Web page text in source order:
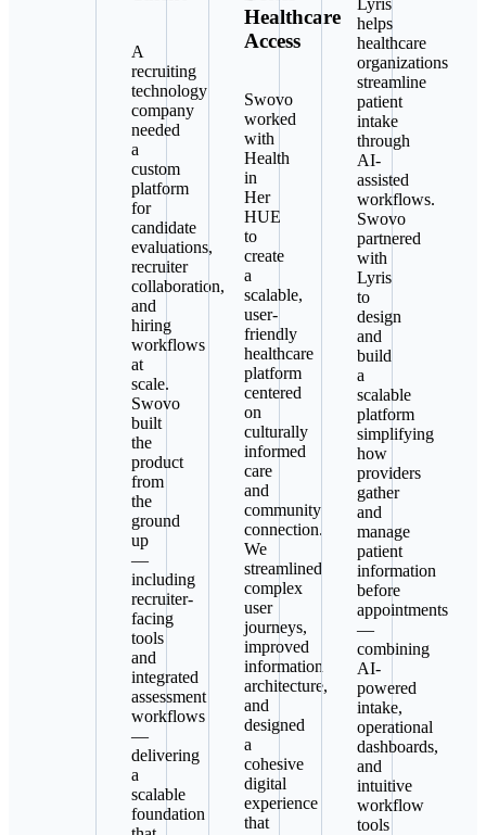
A
recruiting
technology
company
needed
a
custom
platform
for
candidate
evaluations,
recruiter
collaboration,
and
hiring
workflows
at
scale.
Swovo
built
the
product
from
the
ground
up
—
including
recruiter-
facing
tools
and
integrated
assessment
workflows
—
delivering
a
scalable
foundation
Healthcare
Access
Swovo
worked
with
Health
in
Her
HUE
to
create
a
scalable,
user-
friendly
healthcare
platform
centered
on
culturally
informed
care
and
community
connection.
We
streamlined
complex
user
journeys,
improved
information
architecture,
and
designed
a
cohesive
digital
experience
that
Lyris
helps
healthcare
organizations
streamline
patient
intake
through
AI-
assisted
workflows.
Swovo
partnered
with
Lyris
to
design
and
build
a
scalable
platform
simplifying
how
providers
gather
and
manage
patient
information
before
appointments
—
combining
AI-
powered
intake,
operational
dashboards,
and
intuitive
workflow
tools